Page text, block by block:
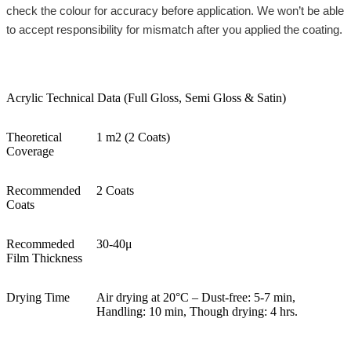
check the colour for accuracy before application. We won’t be able
to accept responsibility for mismatch after you applied the coating.
Acrylic Technical Data (Full Gloss, Semi Gloss & Satin)
Theoretical
Coverage
1 m2 (2 Coats)
Recommended
Coats
2 Coats
Recommeded
Film Thickness
30-40μ
Drying Time
Air drying at 20°C – Dust-free: 5-7 min,
Handling: 10 min, Though drying: 4 hrs.